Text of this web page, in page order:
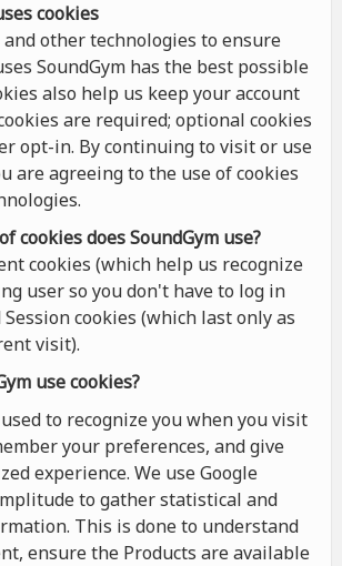
cookies
and other technologies to ensure
SoundGym has the best possible
also help us keep your account
are required; optional cookies
opt-in. By continuing to visit or use
are agreeing to the use of cookies
cookiesdoesSoundGym use?
cookies (which help us recognize
user so you don't have to log in
cookies (which last only as
visit).
use cookies?
to recognize you when you visit
your preferences, and give
experience. We use Google
to gather statistical and
This is done to understand
ensure the Products are available